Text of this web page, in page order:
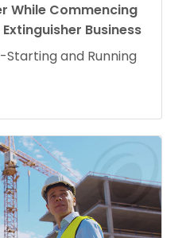
While Commencing
Business
Starting and Running